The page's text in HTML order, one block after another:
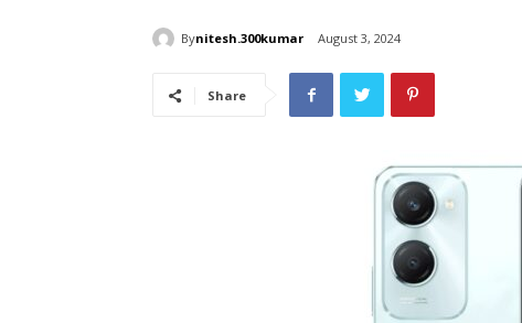
Bynitesh.300kumar August 3, 2024
Share